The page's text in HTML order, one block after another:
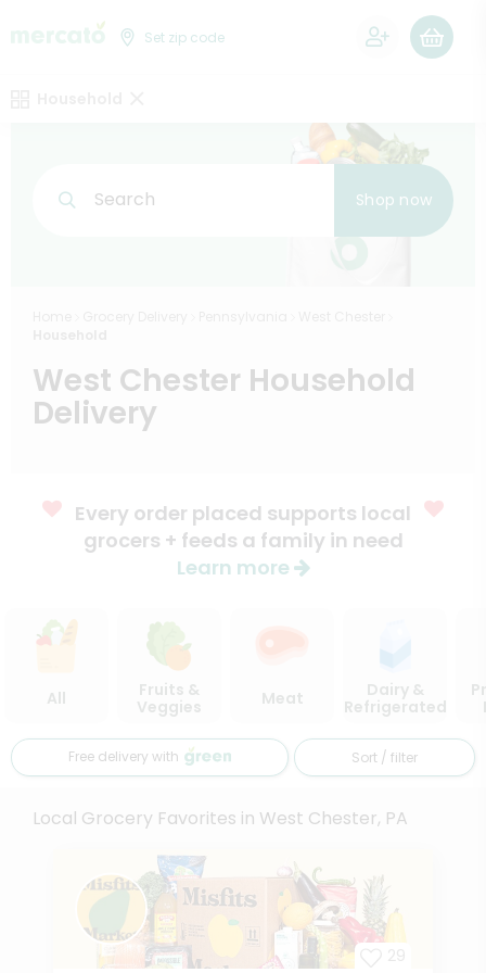
Set zip code
Search Shop now
West Chester Household
Delivery
Every order placed supports local
grocers + feeds a family in need
Learn more
All
Fruits &
Veggies
Meat
Dairy &
Refrigerated
Free delivery with Sort / filter
Local Grocery Favorites in West Chester, PA